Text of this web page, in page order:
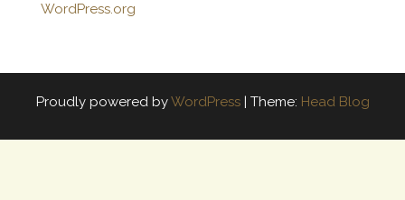
WordPress.org
Proudly powered byWordPress | Theme: Head Blog